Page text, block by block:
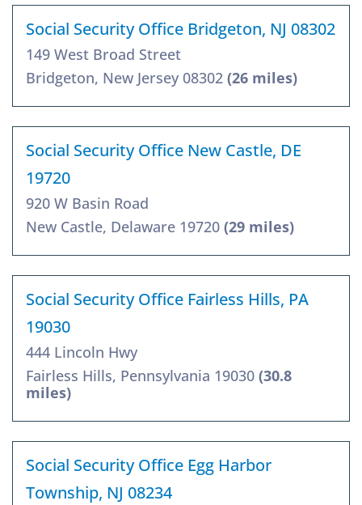
Social Security Office Bridgeton, NJ 08302
149 West Broad Street
Bridgeton, New Jersey 08302 (26 miles)
Social Security Office New Castle, DE
19720
920 W Basin Road
New Castle, Delaware 19720 (29 miles)
Social Security Office Fairless Hills, PA
19030
444 Lincoln Hwy
Fairless Hills, Pennsylvania 19030 (30.8
miles)
Social Security Office Egg Harbor
Township, NJ 08234